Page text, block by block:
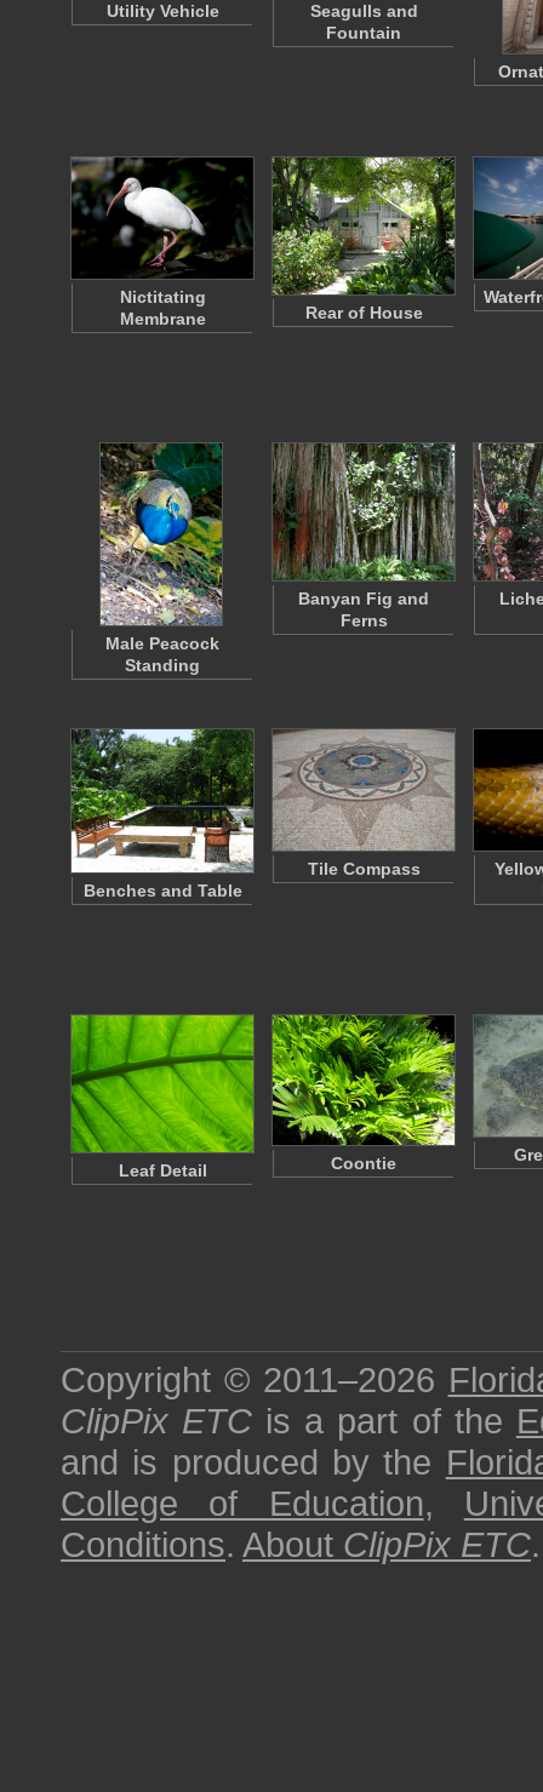
Utility Vehicle
Seagulls and
Fountain
Nictitating
Membrane
Rear of House
Male Peacock
Standing
Banyan Fig and
Ferns
Benches and Table
Tile Compass
Leaf Detail Coontie
Copyright © 2011–2026
ClipPix ETC is a part of the
and is produced by the
College of Education,
Conditions. About ClipPix ETC.